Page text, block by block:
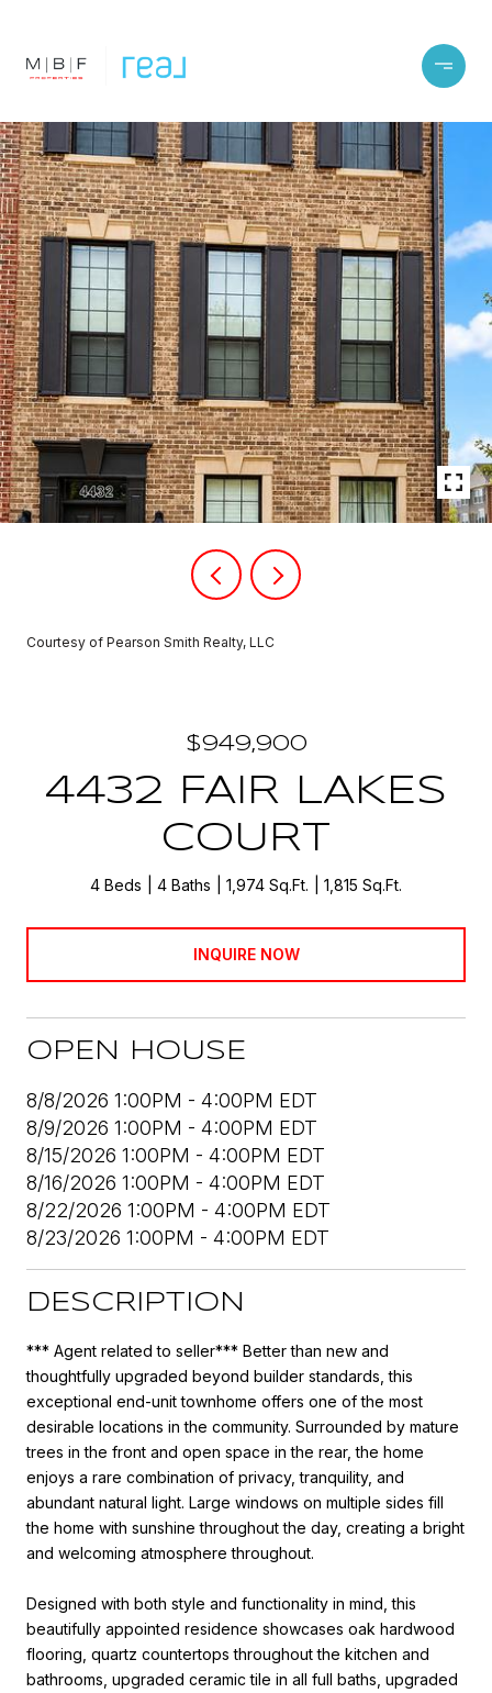
Courtesy of Pearson Smith Realty, LLC
$949,900
4432 FAIR LAKES
COURT
4 Beds 4 Baths 1,974 Sq.Ft. 1,815 Sq.Ft.
INQUIRE NOW
OPEN HOUSE
8/8/2026 1:00PM - 4:00PM EDT
8/9/2026 1:00PM - 4:00PM EDT
8/15/2026 1:00PM - 4:00PM EDT
8/16/2026 1:00PM - 4:00PM EDT
8/22/2026 1:00PM - 4:00PM EDT
8/23/2026 1:00PM - 4:00PM EDT
DESCRIPTION
*** Agent related to seller*** Better than new and
thoughtfully upgraded beyond builder standards, this
exceptional end-unit townhome offers one of the most
desirable locations in the community. Surrounded by mature
trees in the front and open space in the rear, the home
enjoys a rare combination of privacy, tranquility, and
abundant natural light. Large windows on multiple sides fill
the home with sunshine throughout the day, creating a bright
and welcoming atmosphere throughout.
Designed with both style and functionality in mind, this
beautifully appointed residence showcases oak hardwood
flooring, quartz countertops throughout the kitchen and
bathrooms, upgraded ceramic tile in all full baths, upgraded